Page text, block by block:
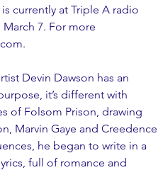
currently at Triple A radio
March 7. For more
Devin Dawson has an
it’s different with
of Folsom Prison, drawing
Marvin Gaye and Creedence
he began to write in a
full of romance and